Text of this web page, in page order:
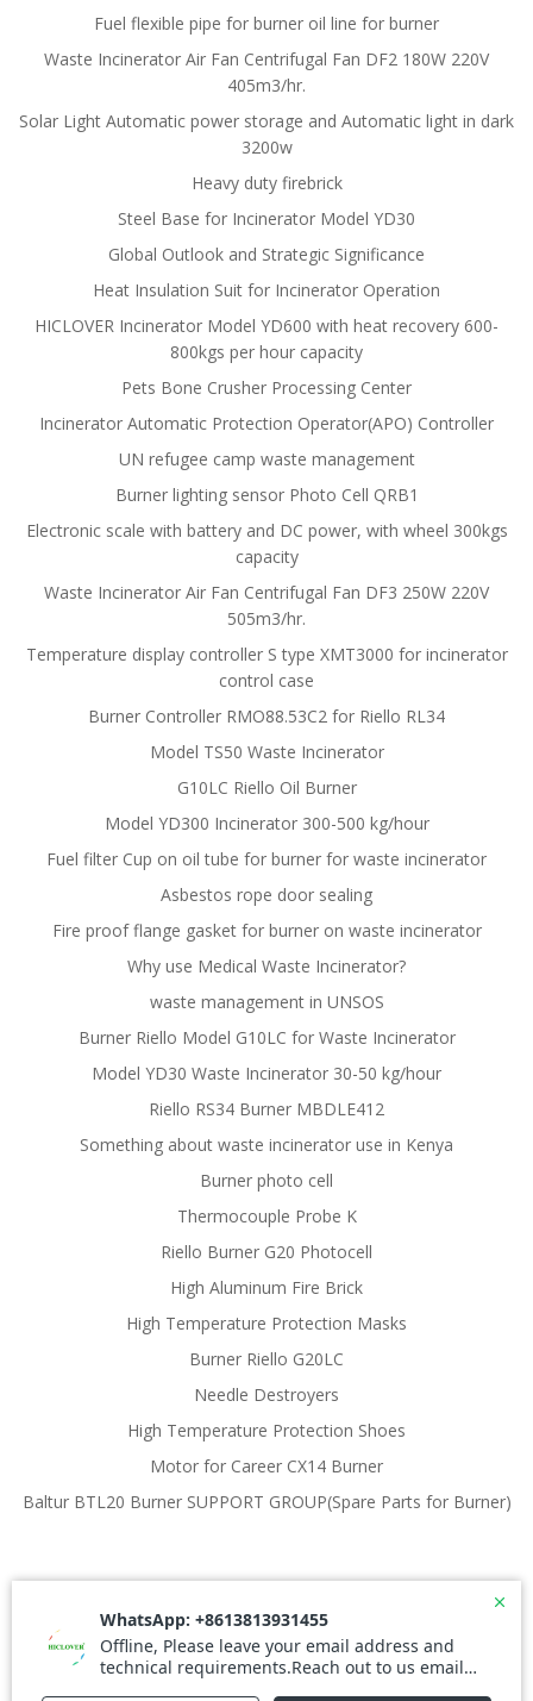
Fuel flexible pipe for burner oil line for burner
Waste Incinerator Air Fan Centrifugal Fan DF2 180W 220V
405m3/hr.
Solar Light Automatic power storage and Automatic light in dark
3200w
Heavy duty firebrick
Steel Base for Incinerator Model YD30
Global Outlook and Strategic Significance
Heat Insulation Suit for Incinerator Operation
HICLOVER Incinerator Model YD600 with heat recovery 600-
800kgs per hour capacity
Pets Bone Crusher Processing Center
Incinerator Automatic Protection Operator(APO) Controller
UN refugee camp waste management
Burner lighting sensor Photo Cell QRB1
Electronic scale with battery and DC power, with wheel 300kgs
capacity
Waste Incinerator Air Fan Centrifugal Fan DF3 250W 220V
505m3/hr.
Temperature display controller S type XMT3000 for incinerator
control case
Burner Controller RMO88.53C2 for Riello RL34
Model TS50 Waste Incinerator
G10LC Riello Oil Burner
Model YD300 Incinerator 300-500 kg/hour
Fuel filter Cup on oil tube for burner for waste incinerator
Asbestos rope door sealing
Fire proof flange gasket for burner on waste incinerator
Why use Medical Waste Incinerator?
waste management in UNSOS
Burner Riello Model G10LC for Waste Incinerator
Model YD30 Waste Incinerator 30-50 kg/hour
Riello RS34 Burner MBDLE412
Something about waste incinerator use in Kenya
Burner photo cell
Thermocouple Probe K
Riello Burner G20 Photocell
High Aluminum Fire Brick
High Temperature Protection Masks
Burner Riello G20LC
Needle Destroyers
High Temperature Protection Shoes
Motor for Career CX14 Burner
Baltur BTL20 Burner SUPPORT GROUP(Spare Parts for Burner)
© 2026 Waste Incinerator. Created for free using
WordPress andColibri